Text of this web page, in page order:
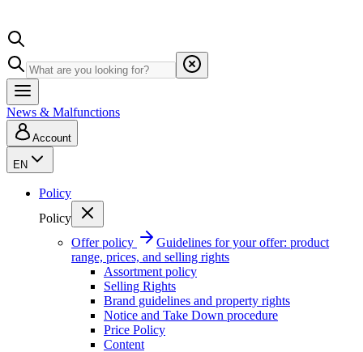
News & Malfunctions
Account
EN
Policy
Policy
Offer policy
Guidelines for your offer: product
range, prices, and selling rights
Assortment policy
Selling Rights
Brand guidelines and property rights
Notice and Take Down procedure
Price Policy
Content